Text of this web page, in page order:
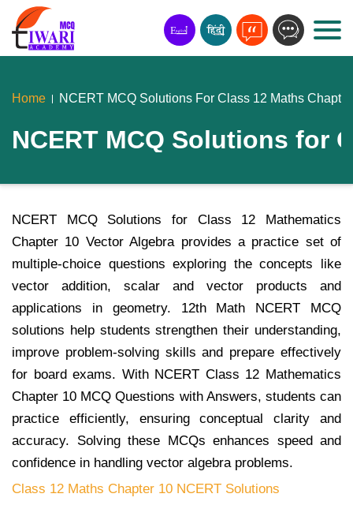
Home NCERT MCQ Solutions For Class 12 Maths
NCERT MCQ Solutions for
NCERT MCQ Solutions for Class 12 Mathematics
Chapter 10 Vector Algebra provides a practice set of
multiple-choice questions exploring the concepts like
vector addition, scalar and vector products and
applications in geometry. 12th Math NCERT MCQ
solutions help students strengthen their understanding,
improve problem-solving skills and prepare effectively
for board exams. With NCERT Class 12 Mathematics
Chapter 10 MCQ Questions with Answers, students can
practice efficiently, ensuring conceptual clarity and
accuracy. Solving these MCQs enhances speed and
confidence in handling vector algebra problems.
Class 12 Maths Chapter 10 NCERT Solutions